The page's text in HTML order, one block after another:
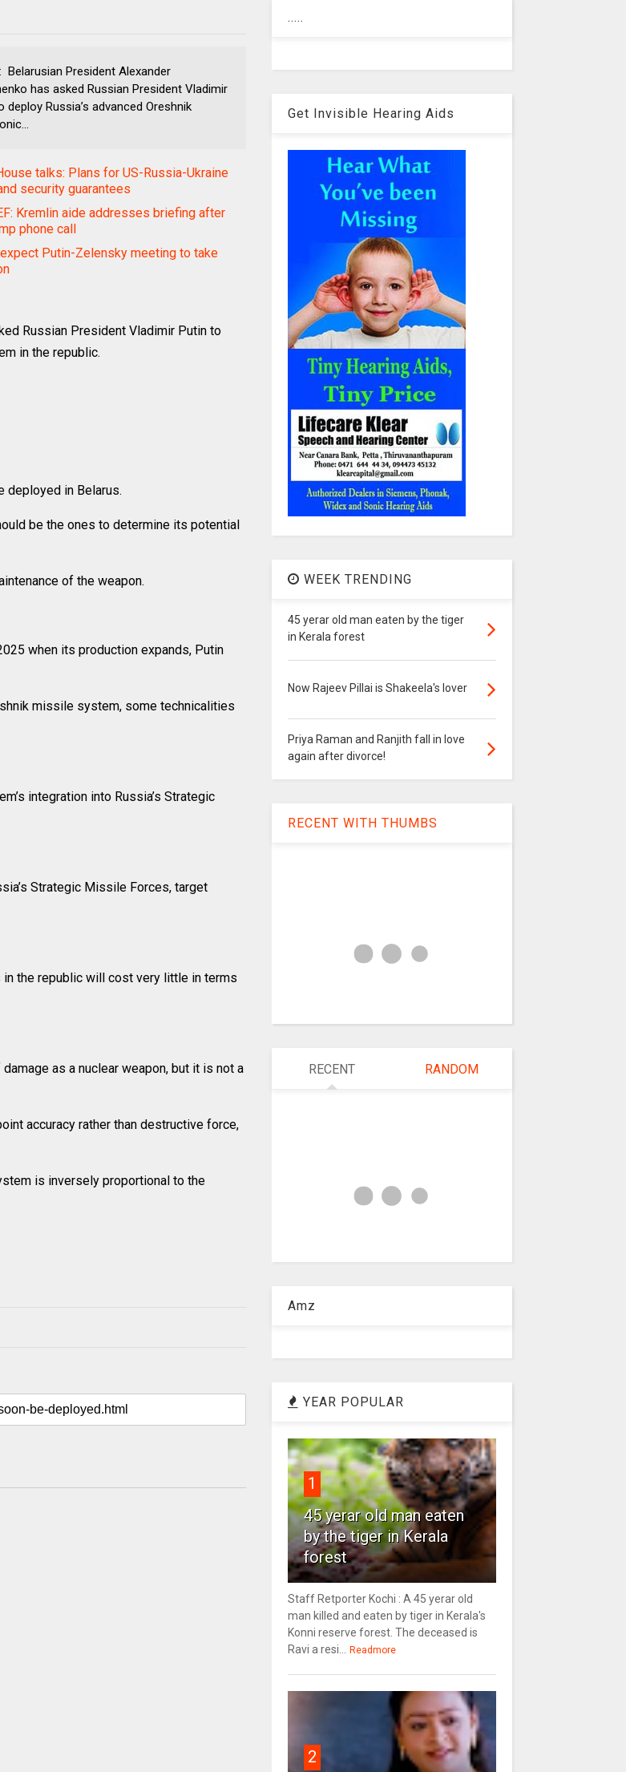
Belarusian President Alexander
has asked Russian President Vladimir
deploy Russia’s advanced Oreshnik
talks: Plans for US-Russia-Ukraine
security guarantees
Kremlin aide addresses briefing after
phone call
expect Putin-Zelensky meeting to take
Russian President Vladimir Putin to
in the republic.
deployed in Belarus.
be the ones to determine its potential
of the weapon.
when its production expands, Putin
missile system, some technicalities
integration into Russia’s Strategic
Strategic Missile Forces, target
the republic will cost very little in terms
as a nuclear weapon, but it is not a
accuracy rather than destructive force,
is inversely proportional to the
.....
Get Invisible Hearing Aids
WEEK TRENDING
45 yerar old man eaten by the tiger
in Kerala forest
Now Rajeev Pillai is Shakeela's lover
Priya Raman and Ranjith fall in love
again after divorce!
RECENT WITH THUMBS
RECENT RANDOM
Amz
YEAR POPULAR
1
45 yerar old man eaten
by the tiger in Kerala
forest
Staff Retporter Kochi : A 45 yerar old
man killed and eaten by tiger in Kerala's
Konni reserve forest. The deceased is
Ravi a resi...
Readmore
2